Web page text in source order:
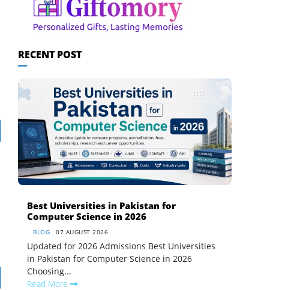
RECENT POST
Best Universities in Pakistan for
Computer Science in 2026
BLOG 07 AUGUST 2026
Updated for 2026 Admissions Best Universities
in Pakistan for Computer Science in 2026
Choosing...
Read More